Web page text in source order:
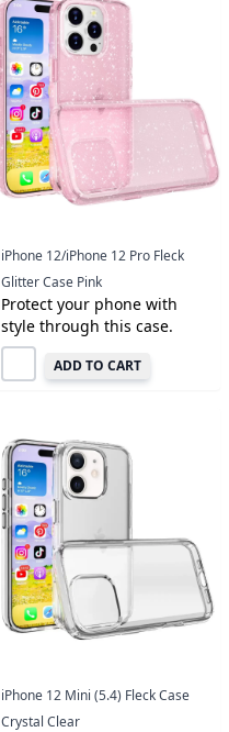
iPhone 12/iPhone 12 Pro Fleck
Glitter Case Pink
Protect your phone with
style through this case.
ADD TO CART
iPhone 12 Mini (5.4) Fleck Case
Crystal Clear